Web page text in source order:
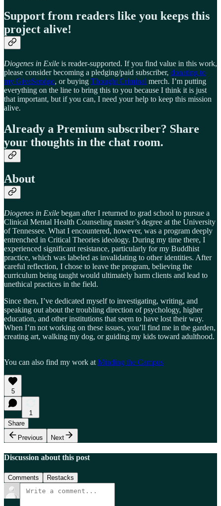
Support from readers like you keeps this
project alive!
Diogenes in Exile is reader-supported. If you find value in this work,
please consider becoming a pledging/paid subscriber, donating to
my GiveSendgo, or buying Thought Criminal merch. I’m putting
everything on the line to bring this to you because I think it is just
that important, but if you can, I need your help to keep this mission
alive.
Already a Premium subscriber? Share
your thoughts in the chat room.
About
Diogenes in Exile began after I returned to grad school to pursue a
Clinical Mental Health Counseling master’s degree at the University
of Tennessee. What I encountered, however, was a program deeply
entrenched in Critical Theories ideology. During my time there, I
experienced significant resistance, particularly for my Buddhist
practice, which was labeled as invalidating to other identities. After
careful reflection, I chose to leave the program, believing the
curriculum being taught would ultimately harm clients and lead to
unethical practices in the field.
Since then, I’ve dedicated myself to investigating, writing, and
speaking out about the troubling direction of psychology, higher
education, and other institutions that seem to have lost their way.
When I’m not working on these issues, you’ll find me in the garden,
creating art, walking my dog, or guiding my kids toward adulthood.
You can also find my work at Minding the Campus
5
1
Share
Previous
Next
Discussion about this post
Comments Restacks